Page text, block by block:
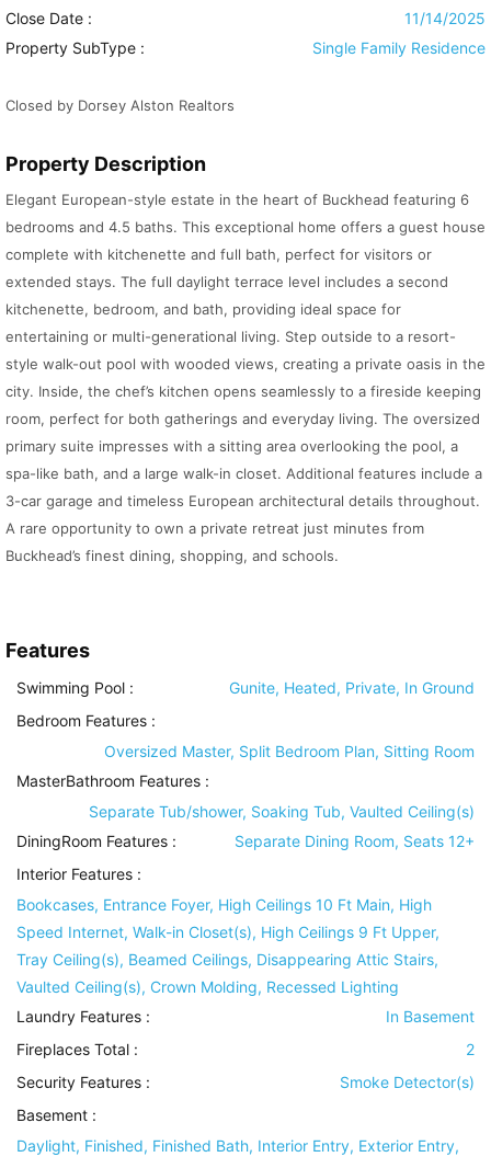
Close Date :
11/14/2025
Property SubType :
Single Family Residence
Closed by Dorsey Alston Realtors
Property Description
Elegant European-style estate in the heart of Buckhead featuring 6
bedrooms and 4.5 baths. This exceptional home offers a guest house
complete with kitchenette and full bath, perfect for visitors or
extended stays. The full daylight terrace level includes a second
kitchenette, bedroom, and bath, providing ideal space for
entertaining or multi-generational living. Step outside to a resort-
style walk-out pool with wooded views, creating a private oasis in the
city. Inside, the chef’s kitchen opens seamlessly to a fireside keeping
room, perfect for both gatherings and everyday living. The oversized
primary suite impresses with a sitting area overlooking the pool, a
spa-like bath, and a large walk-in closet. Additional features include a
3-car garage and timeless European architectural details throughout.
A rare opportunity to own a private retreat just minutes from
Buckhead’s finest dining, shopping, and schools.
Features
Swimming Pool :
Gunite, Heated, Private, In Ground
Bedroom Features :
Oversized Master, Split Bedroom Plan, Sitting Room
MasterBathroom Features :
Separate Tub/shower, Soaking Tub, Vaulted Ceiling(s)
DiningRoom Features :
Separate Dining Room, Seats 12+
Interior Features :
Bookcases, Entrance Foyer, High Ceilings 10 Ft Main, High
Speed Internet, Walk-in Closet(s), High Ceilings 9 Ft Upper,
Tray Ceiling(s), Beamed Ceilings, Disappearing Attic Stairs,
Vaulted Ceiling(s), Crown Molding, Recessed Lighting
Laundry Features :
In Basement
Fireplaces Total :
2
Security Features :
Smoke Detector(s)
Basement :
Daylight, Finished, Finished Bath, Interior Entry, Exterior Entry,